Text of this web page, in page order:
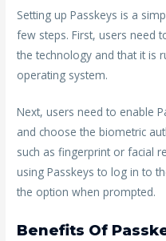
Setting up Passkeys is a
few steps. First, users need
the technology and that it is
operating system.
Next, users need to enable
and choose the biometric
such as fingerprint or facial
using Passkeys to log in to
the option when prompted.
Benefits Of